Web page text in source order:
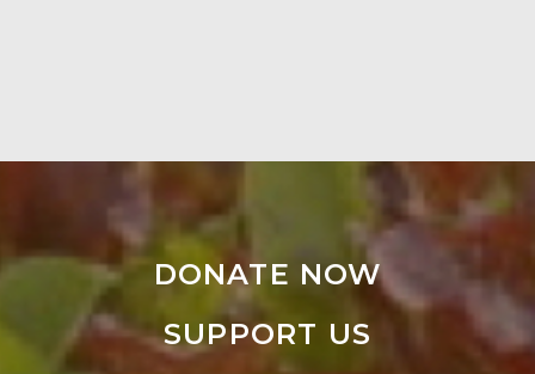
DONATE NOW
SUPPORT US